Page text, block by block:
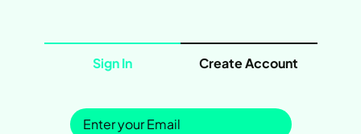
Sign In Create Account
Sign in